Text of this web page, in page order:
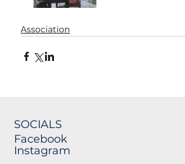
Association
SOCIALS
Facebook
Instagram